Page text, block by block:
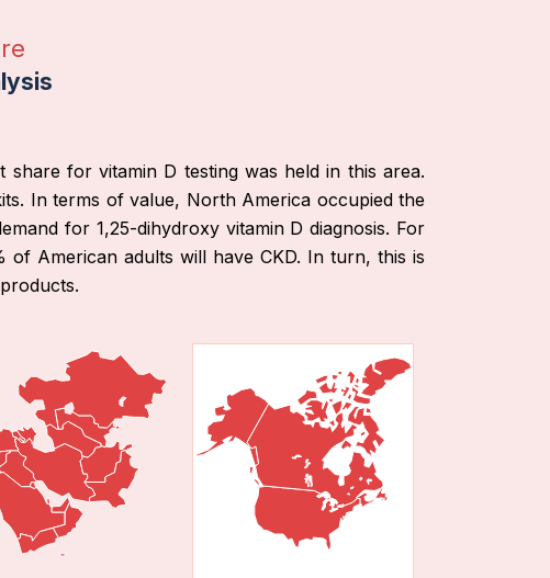
for vitamin D testing was held in this area.
In terms of value, North America occupied the
for 1,25-dihydroxy vitamin D diagnosis. For
of American adults will have CKD. In turn, this is